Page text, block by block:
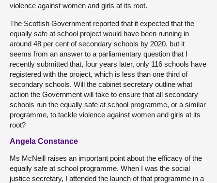
violence against women and girls at its root.
The Scottish Government reported that it expected that the
equally safe at school project would have been running in
around 48 per cent of secondary schools by 2020, but it
seems from an answer to a parliamentary question that I
recently submitted that, four years later, only 116 schools have
registered with the project, which is less than one third of
secondary schools. Will the cabinet secretary outline what
action the Government will take to ensure that all secondary
schools run the equally safe at school programme, or a similar
programme, to tackle violence against women and girls at its
root?
Angela Constance
Ms McNeill raises an important point about the efficacy of the
equally safe at school programme. When I was the social
justice secretary, I attended the launch of that programme in a